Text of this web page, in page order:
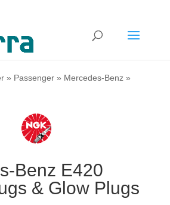
» Passenger» Mercedes-Benz»
Benz E420
& Glow Plugs